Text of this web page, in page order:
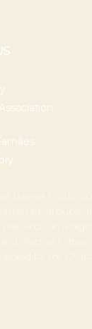
Banner (ISSN
the official
year and run a
and effective in
tailored for the